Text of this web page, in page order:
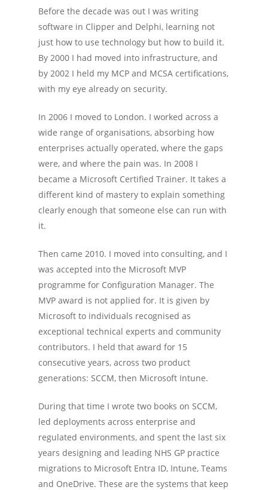
Before the decade was out I was writing
software in Clipper and Delphi, learning not
just how to use technology but how to build it.
By 2000 I had moved into infrastructure, and
by 2002 I held my MCP and MCSA certifications,
with my eye already on security.
In 2006 I moved to London. I worked across a
wide range of organisations, absorbing how
enterprises actually operated, where the gaps
were, and where the pain was. In 2008 I
became a Microsoft Certified Trainer. It takes a
different kind of mastery to explain something
clearly enough that someone else can run with
it.
Then came 2010. I moved into consulting, and I
was accepted into the Microsoft MVP
programme for Configuration Manager. The
MVP award is not applied for. It is given by
Microsoft to individuals recognised as
exceptional technical experts and community
contributors. I held that award for 15
consecutive years, across two product
generations: SCCM, then Microsoft Intune.
During that time I wrote two books on SCCM,
led deployments across enterprise and
regulated environments, and spent the last six
years designing and leading NHS GP practice
migrations to Microsoft Entra ID, Intune, Teams
and OneDrive. These are the systems that keep
Home
Experience
Tools
Contact Me